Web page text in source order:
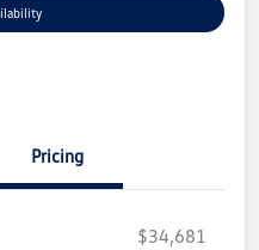
Pricing
$34,681